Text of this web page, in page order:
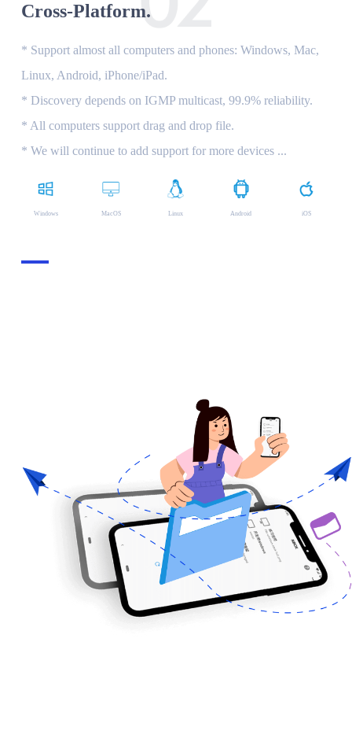
Cross-Platform.
* Support almost all computers and phones: Windows, Mac,
Linux, Android, iPhone/iPad.
* Discovery depends on IGMP multicast, 99.9% reliability.
* All computers support drag and drop file.
* We will continue to add support for more devices ...
Windows MacOS Linux Android iOS